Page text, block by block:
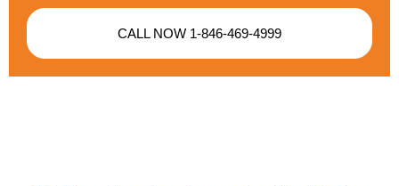
CALL NOW 1-846-469-4999